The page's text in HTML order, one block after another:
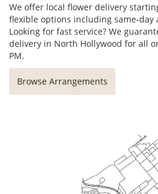
We offer local flower delivery
flexible options including same-day
Looking for fast service? We
delivery in North Hollywood for all
PM.
Browse Arrangements